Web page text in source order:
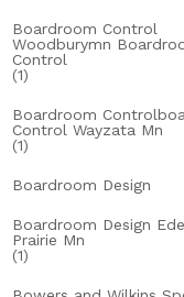
Boardroom Control
Woodburymn
Control
(1)
Boardroom
Control Wayzata Mn
(1)
Boardroom Design
Boardroom Design
Prairie Mn
(1)